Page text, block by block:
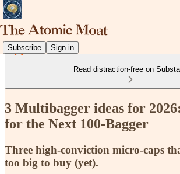
Subscribe Sign in
Read distraction-free on
3 Multibagger ideas for
for the Next 100-Bagger
Three high-conviction micro-caps
too big to buy (yet).